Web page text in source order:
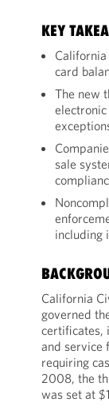
KEY
card
The new
sale
including
California
governed
certificates,
and service
requiring
2008, the
was set at